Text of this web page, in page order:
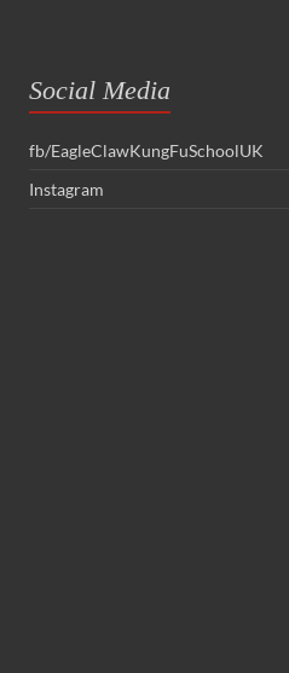
Social Media
fb/EagleClawKungFuSchoolUK
Instagram